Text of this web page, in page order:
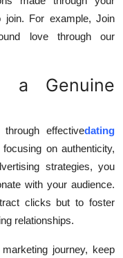
join. For example, Join
love through our
a Genuine
effectivedating
on authenticity,
strategies, you
with your audience.
clicks but to foster
relationships.
journey, keep